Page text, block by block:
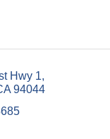
Hwy 1
94044